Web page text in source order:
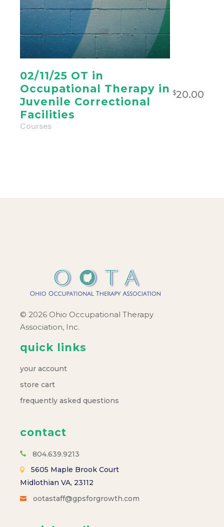
02/11/25 OT in
Occupational Therapy in
Juvenile Correctional
Facilities
$20.00
Courses
© 2026 Ohio Occupational Therapy
Association, Inc.
quick links
your account
store cart
frequently asked questions
contact
804.639.9213
5605 Maple Brook Court
Midlothian VA, 23112
ootastaff@gpsforgrowth.com